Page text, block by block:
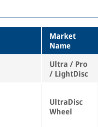
Market
Name
Ultra / Pro
/ LightDisc
UltraDisc
Wheel